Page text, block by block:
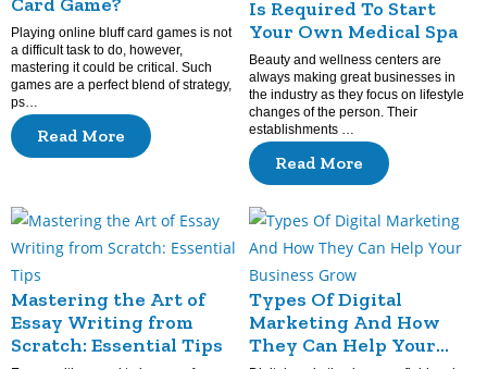
Playing online bluff card games is not
a difficult task to do, however,
mastering it could be critical. Such
games are a perfect blend of strategy,
ps…
Read More
Is Required To Start
Your Own Medical Spa
Beauty and wellness centers are
always making great businesses in
the industry as they focus on lifestyle
changes of the person. Their
establishments …
Read More
Mastering the Art of
Essay Writing from
Scratch: Essential Tips
Types Of Digital
Marketing And How
They Can Help Your